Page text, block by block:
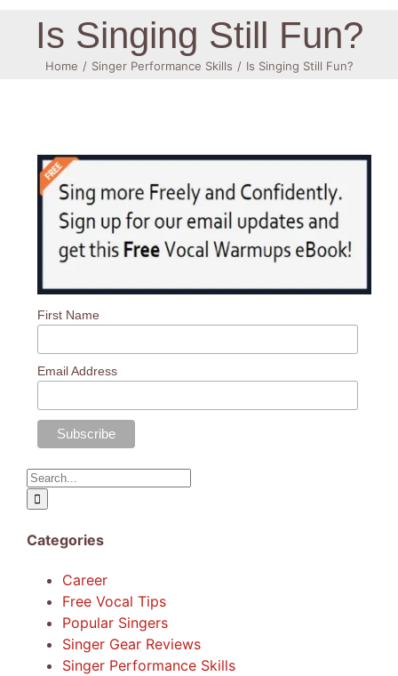
Is Singing Still Fun?
Home Singer Performance Skills Is Singing Still Fun?
First Name
Email Address
Search
for:
Categories
Career
Free Vocal Tips
Popular Singers
Singer Gear Reviews
Singer Performance Skills